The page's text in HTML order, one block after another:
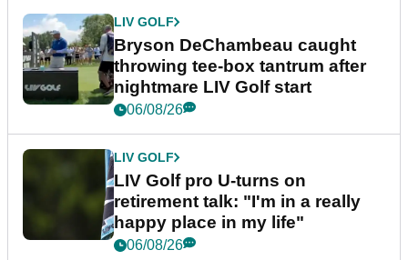
LIV GOLF
Bryson DeChambeau caught
throwing tee-box tantrum after
nightmare LIV Golf start
06/08/26
LIV GOLF
LIV Golf pro U-turns on
retirement talk: "I'm in a really
happy place in my life"
06/08/26